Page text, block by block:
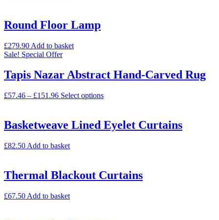
Round Floor Lamp
£279.90 Add to basket
Sale! Special Offer
Tapis Nazar Abstract Hand-Carved Rug
£57.46 – £151.96 Select options
Basketweave Lined Eyelet Curtains
£82.50 Add to basket
Thermal Blackout Curtains
£67.50 Add to basket